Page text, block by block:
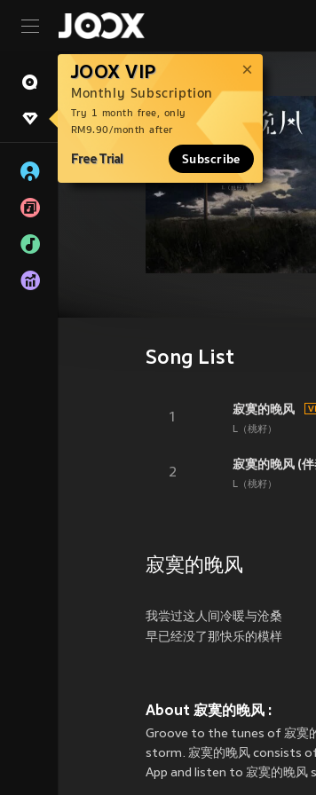
JOOX VIP
Monthly Subscription
Try 1 month free, only
RM9.90/month after
Free Trial Subscribe
Song List
1
寂寞的晚风
L（桃籽）
2
寂寞的晚风 (
L（桃籽）
寂寞的晚风
我尝过这人间冷暖与沧桑
早已经没了那快乐的模样
About 寂寞的晚风 :
Groove to the tunes of 寂寞
storm. 寂寞的晚风 consists
App and listen to 寂寞的晚风